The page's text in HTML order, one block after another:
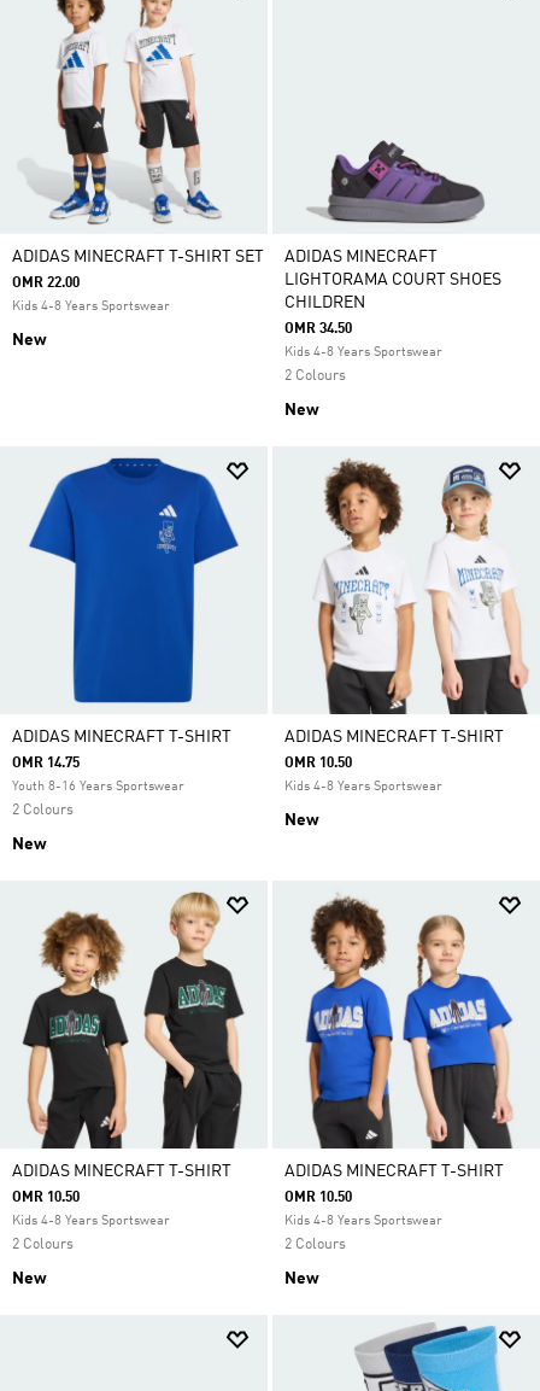
ADIDAS MINECRAFT T-SHIRT SET
OMR 22.00
Kids 4-8 Years Sportswear
New
ADIDAS MINECRAFT
LIGHTORAMA COURT SHOES
CHILDREN
OMR 34.50
Kids 4-8 Years Sportswear
2 Colours
New
ADIDAS MINECRAFT T-SHIRT
OMR 14.75
Youth 8-16 Years Sportswear
2 Colours
New
ADIDAS MINECRAFT T-SHIRT
OMR 10.50
Kids 4-8 Years Sportswear
New
ADIDAS MINECRAFT T-SHIRT
OMR 10.50
Kids 4-8 Years Sportswear
2 Colours
New
ADIDAS MINECRAFT T-SHIRT
OMR 10.50
Kids 4-8 Years Sportswear
2 Colours
New